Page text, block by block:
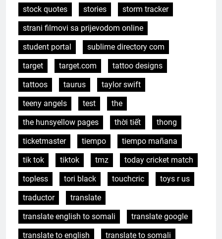
stock quotes
stories
storm tracker
strani filmovi sa prijevodom online
student portal
sublime directory com
target
target.com
tattoo designs
tattoos
taurus
taylor swift
teeny angels
test
the
the hunsyellow pages
thời tiết
thong
ticketmaster
tiempo
tiempo mañana
tik tok
tiktok tmz
today cricket match
topless
tori black touchcric
toys r us
traductor
translate
translate english to somali
translate google
translate to english
translate to somali